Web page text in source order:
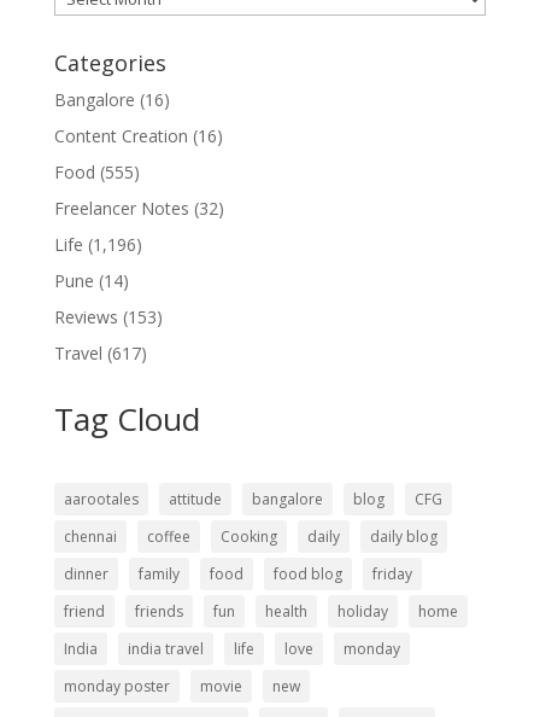
Categories
Bangalore (16)
Content Creation (16)
Food (555)
Freelancer Notes (32)
Life (1,196)
Pune (14)
Reviews (153)
Travel (617)
Tag Cloud
aarootales attitude bangalore blog
CFG
chennai
coffee Cooking daily
daily blog
dinner
family food food blog
friday
friend
friends fun health holiday
home
India
india travel life love
monday
monday poster
movie
new